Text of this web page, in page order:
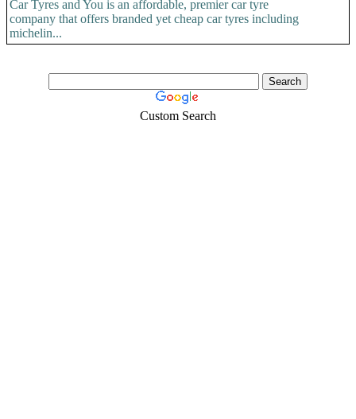
Car Tyres and You is an affordable, premier car tyre
company that offers branded yet cheap car tyres including
michelin...
Custom Search